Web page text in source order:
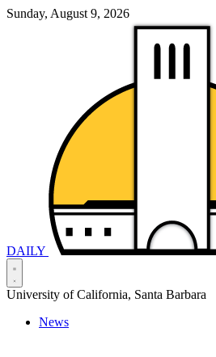
Sunday, August 9, 2026
DAILY
University of California, Santa Barbara
News